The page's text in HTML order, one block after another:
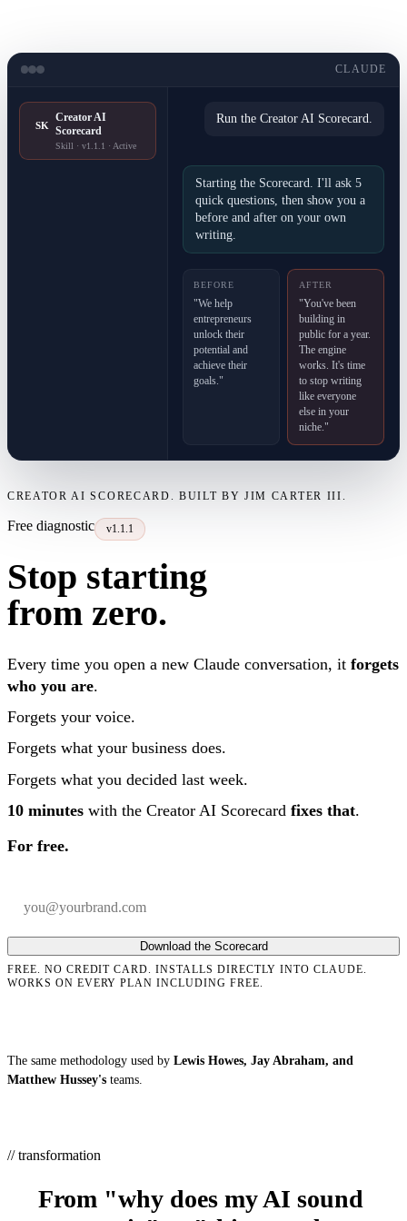
CREATOR AI SCORECARD. BUILT BY JIM CARTER III.
Free diagnostic v1.1.1
Stop starting
from zero.
Every time you open a new Claude conversation, it forgets
who you are.
Forgets your voice.
Forgets what your business does.
Forgets what you decided last week.
10 minutes with the Creator AI Scorecard fixes that.
For free.
Download the Scorecard
FREE. NO CREDIT CARD. INSTALLS DIRECTLY INTO CLAUDE.
WORKS ON EVERY PLAN INCLUDING FREE.
The same methodology used by Lewis Howes, Jay Abraham, and
Matthew Hussey's teams.
CLAUDE
SK
Creator AI
Scorecard
Skill · v1.1.1 · Active
Run the Creator AI Scorecard.
Starting the Scorecard. I'll ask 5
quick questions, then show you a
before and after on your own
writing.
BEFORE
"We help
entrepreneurs
unlock their
potential and
achieve their
goals."
AFTER
"You've been
building in
public for a year.
The engine
works. It's time
to stop writing
like everyone
else in your
niche."
// transformation
From "why does my AI sound